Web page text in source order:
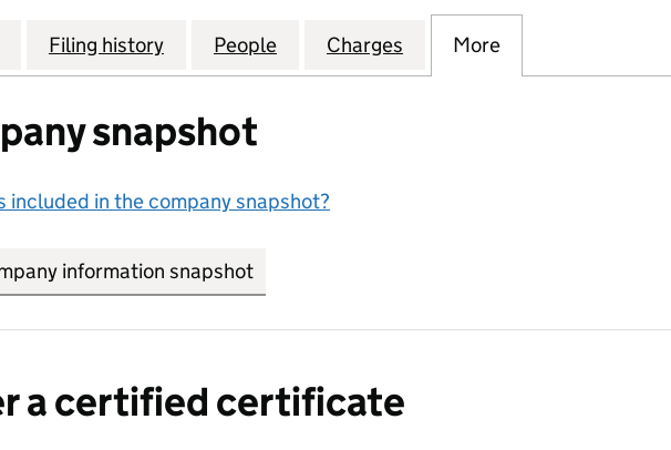
for ROBERT WHITE & CO. LIMITED (SC096462)
Filing history for ROBERT WHITE & CO. LIMITED (SC096462)
People for ROBERT WHITE & CO. LIMITED
Charges for ROBERT WHITE & CO.
More
snapshot
included in the company snapshot?
information snapshot
a certified certificate